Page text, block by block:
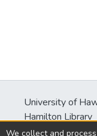
University of
Hamilton Library
2550 McCarthy
We collect and